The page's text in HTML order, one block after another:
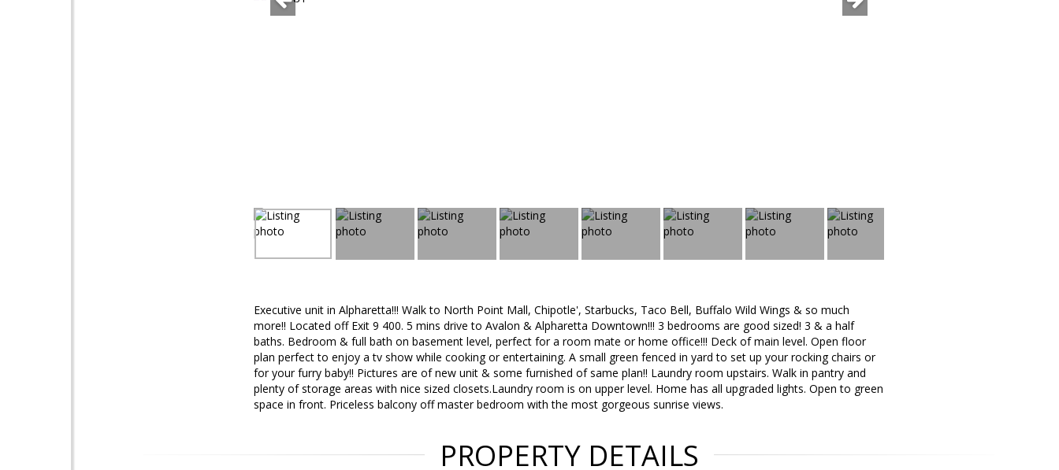
Executive unit in Alpharetta!!! Walk to North Point Mall, Chipotle', Starbucks, Taco Bell, Buffalo Wild Wings & so much
more!! Located off Exit 9 400. 5 mins drive to Avalon & Alpharetta Downtown!!! 3 bedrooms are good sized! 3 & a half
baths. Bedroom & full bath on basement level, perfect for a room mate or home office!!! Deck of main level. Open floor
plan perfect to enjoy a tv show while cooking or entertaining. A small green fenced in yard to set up your rocking chairs or
for your furry baby!! Pictures are of new unit & some furnished of same plan!! Laundry room upstairs. Walk in pantry and
plenty of storage areas with nice sized closets.Laundry room is on upper level. Home has all upgraded lights. Open to green
space in front. Priceless balcony off master bedroom with the most gorgeous sunrise views.
PROPERTY DETAILS